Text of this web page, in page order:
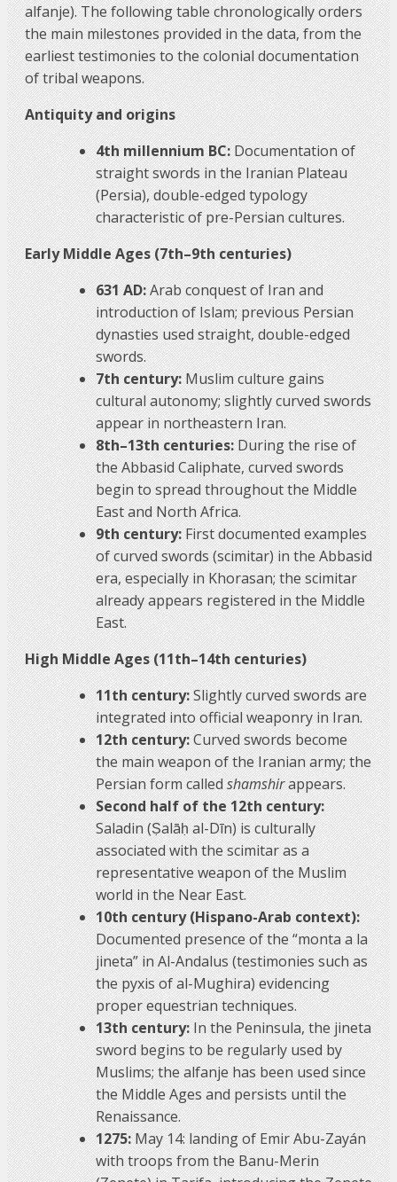
alfanje). The following table chronologically orders
the main milestones provided in the data, from the
earliest testimonies to the colonial documentation
of tribal weapons.
Antiquity and origins
4th millennium BC:Documentation of
straight swords in the Iranian Plateau
(Persia), double-edged typology
characteristic of pre-Persian cultures.
Early Middle Ages (7th–9th centuries)
631 AD:Arab conquest of Iran and
introduction of Islam; previous Persian
dynasties used straight, double-edged
swords.
7th century:Muslim culture gains
cultural autonomy; slightly curved swords
appear in northeastern Iran.
8th–13th centuries:During the rise of
the Abbasid Caliphate, curved swords
begin to spread throughout the Middle
East and North Africa.
9th century:First documented examples
of curved swords (scimitar) in the Abbasid
era, especially in Khorasan; the scimitar
already appears registered in the Middle
East.
High Middle Ages (11th–14th centuries)
11th century:Slightly curved swords are
integrated into official weaponry in Iran.
12th century:Curved swords become
the main weapon of the Iranian army; the
Persian form calledshamshirappears.
Second half of the 12th century:
Saladin (Ṣalāḥ al-Dīn) is culturally
associated with the scimitar as a
representative weapon of the Muslim
world in the Near East.
10th century (Hispano-Arab context):
Documented presence of the “monta a la
jineta” in Al-Andalus (testimonies such as
the pyxis of al-Mughira) evidencing
proper equestrian techniques.
13th century:In the Peninsula, the jineta
sword begins to be regularly used by
Muslims; the alfanje has been used since
the Middle Ages and persists until the
Renaissance.
1275:May 14: landing of Emir Abu-Zayán
with troops from the Banu-Merin